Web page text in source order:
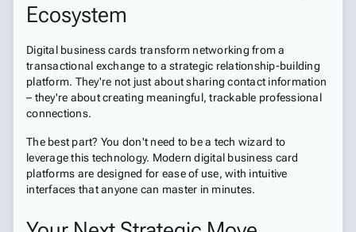
Ecosystem
Digital business cards transform networking from a
transactional exchange to a strategic relationship-building
platform. They're not just about sharing contact information
– they're about creating meaningful, trackable professional
connections.
The best part? You don't need to be a tech wizard to
leverage this technology. Modern digital business card
platforms are designed for ease of use, with intuitive
interfaces that anyone can master in minutes.